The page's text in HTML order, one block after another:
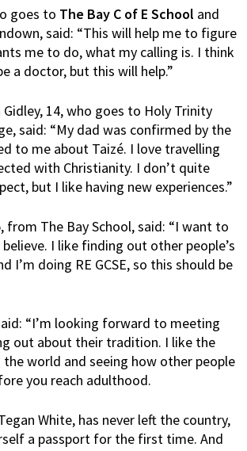
goes to The Bay C of E School and
said: “This will help me to figure
me to do, what my calling is. I think
a doctor, but this will help.”
Gidley, 14, who goes to Holy Trinity
said: “My dad was confirmed by the
to me about Taizé. I love travelling
with Christianity. I don’t quite
but I like having new experiences.”
from The Bay School, said: “I want to
I like finding out other people’s
I’m doing RE GCSE, so this should be
“I’m looking forward to meeting
out about their tradition. I like the
world and seeing how other people
you reach adulthood.
White, has never left the country,
a passport for the first time. And